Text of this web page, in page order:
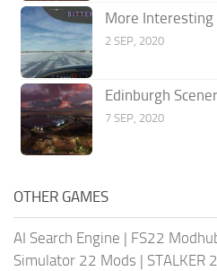
More
2 SEP, 2020
Edinburgh
7 SEP, 2020
OTHER GAMES
AI Search Engine | FS22
Simulator 22 Mods | STALKER